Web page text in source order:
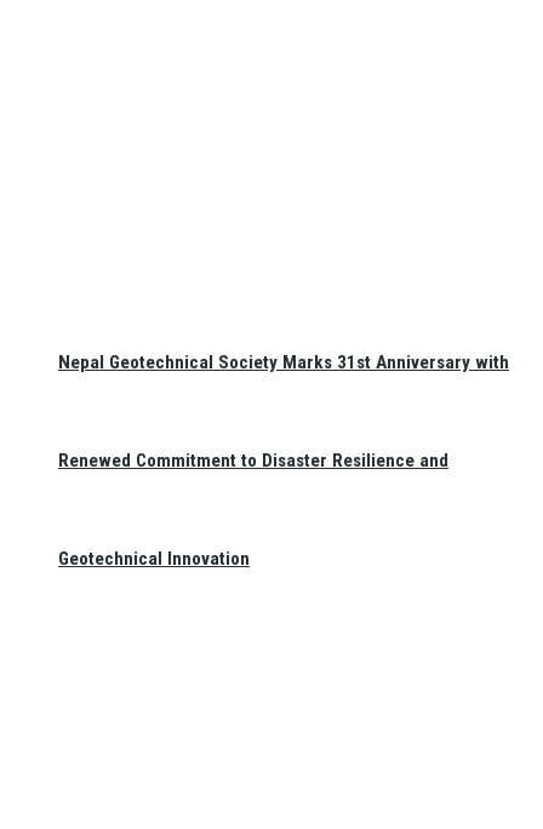
Nepal Geotechnical Society Marks 31st Anniversary with
Renewed Commitment to Disaster Resilience and
Geotechnical Innovation